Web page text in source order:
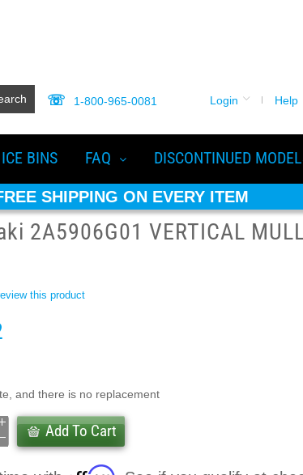
1-800-965-0081 Login Help
ICE BINS FAQ DISCONTINUED
SHIPPING ON EVERY ITEM
2A5906G01 VERTICAL
this product
and there is no replacement
Add To Cart